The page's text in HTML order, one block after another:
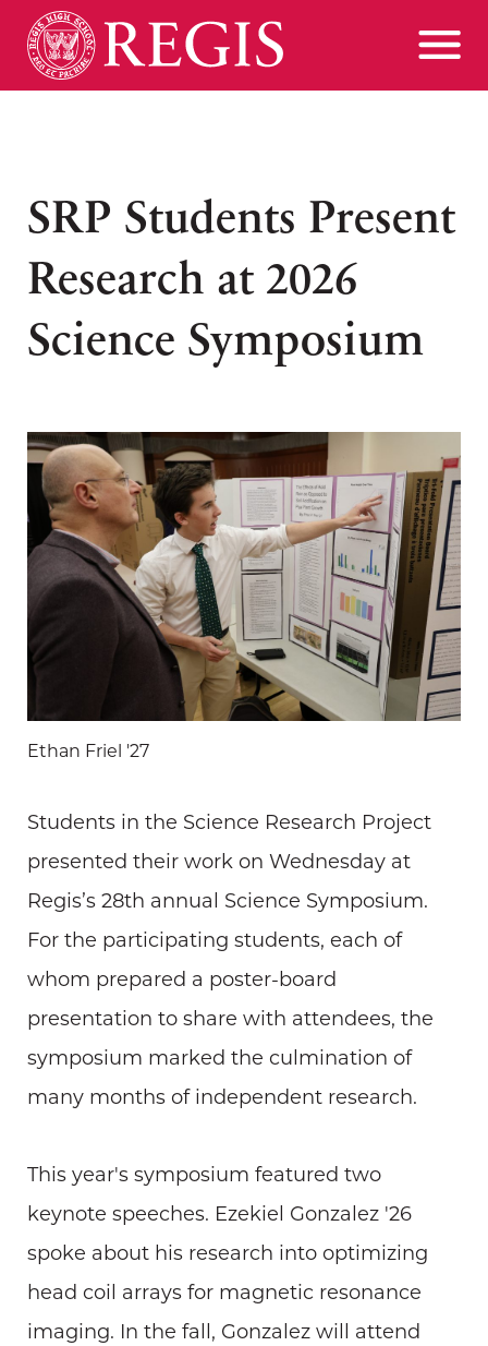
SRP Students Present
Research at 2026
Science Symposium
Ethan Friel '27
Students in the Science Research Project
presented their work on Wednesday at
Regis’s 28th annual Science Symposium.
For the participating students, each of
whom prepared a poster-board
presentation to share with attendees, the
symposium marked the culmination of
many months of independent research.
This year's symposium featured two
keynote speeches. Ezekiel Gonzalez '26
spoke about his research into optimizing
head coil arrays for magnetic resonance
imaging. In the fall, Gonzalez will attend